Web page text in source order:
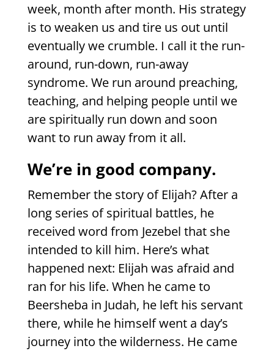
week, month after month. His strategy
is to weaken us and tire us out until
eventually we crumble. I call it the run-
around, run-down, run-away
syndrome. We run around preaching,
teaching, and helping people until we
are spiritually run down and soon
want to run away from it all.
We’re in good company.
Remember the story of Elijah? After a
long series of spiritual battles, he
received word from Jezebel that she
intended to kill him. Here’s what
happened next: Elijah was afraid and
ran for his life. When he came to
Beersheba in Judah, he left his servant
there, while he himself went a day’s
journey into the wilderness. He came